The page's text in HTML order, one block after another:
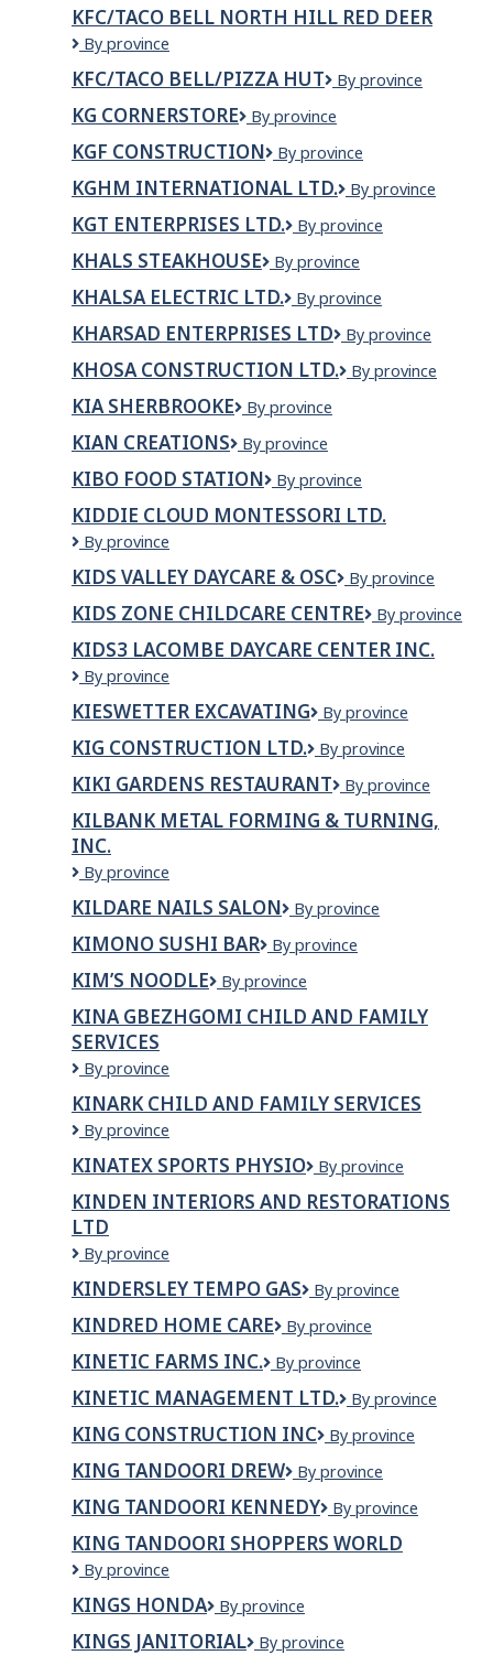
Colombia
KFC/TACO BELL NORTH HILL RED DEER
KFC/Taco
North
Hill
Red
Deer
By province
KFC/TACO BELL/PIZZA HUT
KFC/Taco
By province
KG CORNERSTORE
KG
By province
KGF CONSTRUCTION
KGF
By province
KGHM INTERNATIONAL LTD.
KGHM
Ltd.
By province
KGT ENTERPRISES LTD.
KGT
LTD.
By province
KHALS STEAKHOUSE
Khals
By province
KHALSA ELECTRIC LTD.
Khalsa
Ltd.
By province
KHARSAD ENTERPRISES LTD
Kharsad
Ltd
By province
KHOSA CONSTRUCTION LTD.
Khosa
By province
KIA SHERBROOKE
Kia
By province
KIAN CREATIONS
KIAN
By province
KIBO FOOD STATION
Kibo
Station
By province
KIDDIE CLOUD MONTESSORI LTD.
Kiddie
Montessori
Ltd.
By province
KIDS VALLEY DAYCARE & OSC
KIDS
DAYCARE
&
OSC
By province
KIDS ZONE CHILDCARE CENTRE
Kids
Childcare
By province
KIDS3 LACOMBE DAYCARE CENTER INC.
Kids3
Daycare
Center
Inc.
By province
KIESWETTER EXCAVATING
Kieswetter
By province
KIG CONSTRUCTION LTD.
KIG
LTD.
By province
KIKI GARDENS RESTAURANT
Kiki
Restaurant
By province
KILBANK METAL FORMING & TURNING,
INC.
Kilbank
Forming
&
Turning,
Inc.
By province
KILDARE NAILS SALON
Kildare
Salon
By province
KIMONO SUSHI BAR
Kimono
Bar
By province
KIM’S NOODLE
KIM’S
By province
KINA GBEZHGOMI CHILD AND FAMILY
SERVICES
Kina
Child
and
Services
By province
KINARK CHILD AND FAMILY SERVICES
Kinark
and
Family
Services
By province
KINATEX SPORTS PHYSIO
Kinatex
Physio
By province
KINDEN INTERIORS AND RESTORATIONS
LTD
Kinden
and
Restorations
Ltd
By province
KINDERSLEY TEMPO GAS
Kindersley
Gas
By province
KINDRED HOME CARE
Kindred
Care
By province
KINETIC FARMS INC.
KINETIC
INC.
By province
KINETIC MANAGEMENT LTD.
Kinetic
Ltd.
By province
KING CONSTRUCTION INC
KING
INC
By province
KING TANDOORI DREW
King
Drew
By province
KING TANDOORI KENNEDY
King
Kennedy
By province
KING TANDOORI SHOPPERS WORLD
King
Shoppers
World
By province
KINGS HONDA
Kings
By province
KINGS JANITORIAL
Kings
By province